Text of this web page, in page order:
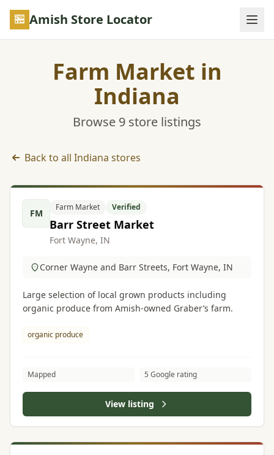
Skip to main content
Amish Store Locator
Farm Market in
Indiana
Browse 9 store listings
Back to all Indiana stores
Farm Market listings in Indiana
FM
Farm Market Verified
Barr Street Market
Fort Wayne, IN
Corner Wayne and Barr Streets, Fort Wayne, IN
Large selection of local grown products including
organic produce from Amish-owned Graber’s farm.
organic produce
Mapped 5 Google rating
View listing